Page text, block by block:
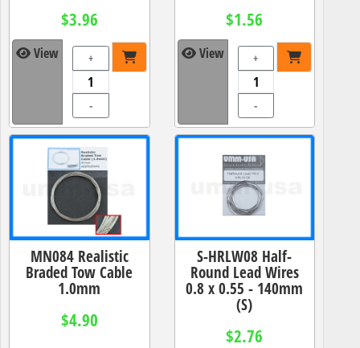
$3.96
View +
-
$1.56
View +
-
MN084 Realistic
Braded Tow Cable
1.0mm
$4.90
S-HRLW08 Half-
Round Lead Wires
0.8 x 0.55 - 140mm
(S)
$2.76